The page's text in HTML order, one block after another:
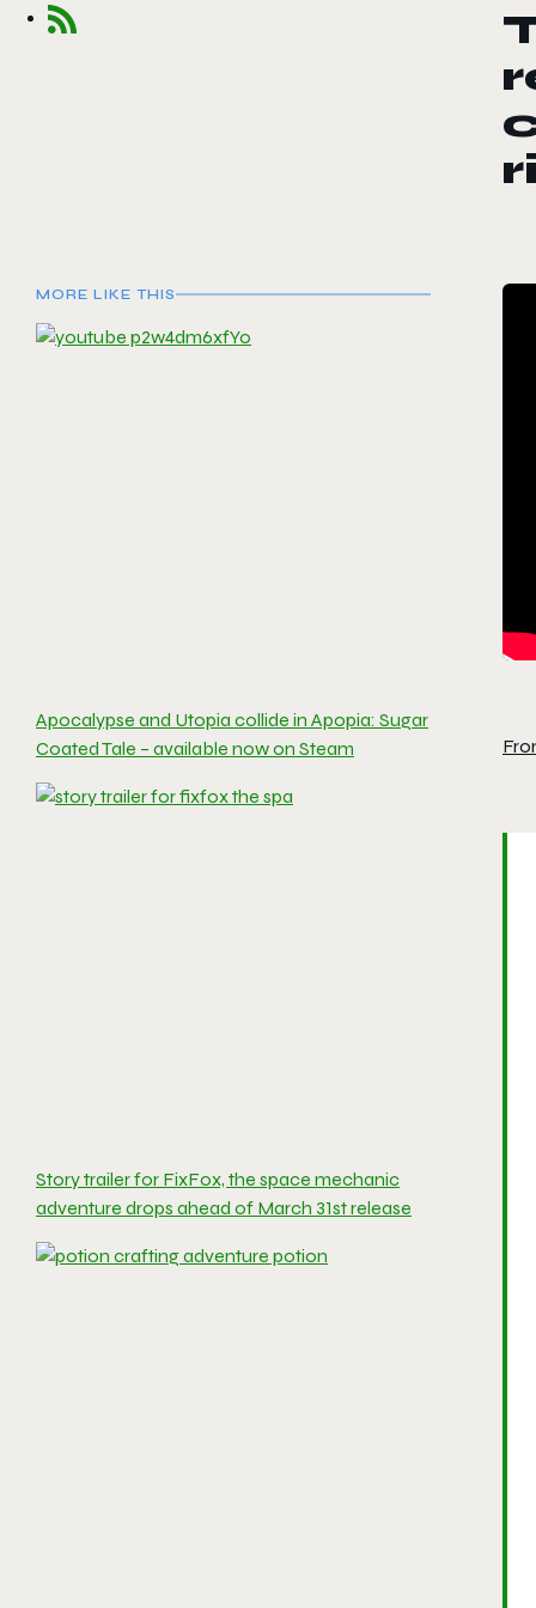
MORE LIKE THIS
Apocalypse and Utopia collide in Apopia: Sugar
Coated Tale – available now on Steam
Story trailer for FixFox, the space mechanic
adventure drops ahead of March 31st release